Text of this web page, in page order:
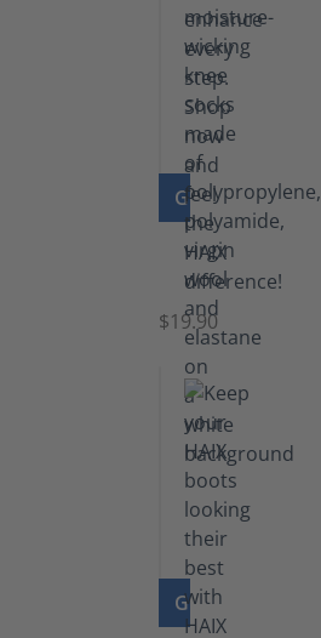
GO TO PRODUCT
Knee
Socks
$19.90
GO TO PRODUCT